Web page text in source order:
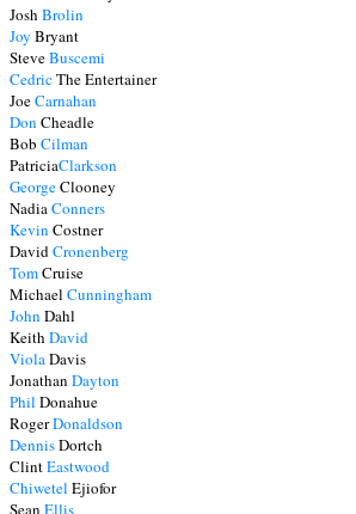
Josh Brolin
Joy Bryant
SteveBuscemi
CedricThe Entertainer
JoeCarnahan
Don Cheadle
Bob Cilman
PatriciaClarkson
GeorgeClooney
NadiaConners
Kevin Costner
DavidCronenberg
TomCruise
Michael Cunningham
John Dahl
Keith David
ViolaDavis
Jonathan Dayton
Phil Donahue
RogerDonaldson
DennisDortch
ClintEastwood
Chiwetel Ejiofor
Sean Ellis